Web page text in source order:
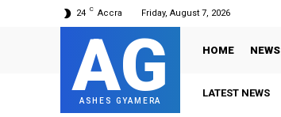
24 C Accra Friday, August 7, 2026
AG
ASHES GYAMERA
HOME NEWS
LATEST NEWS